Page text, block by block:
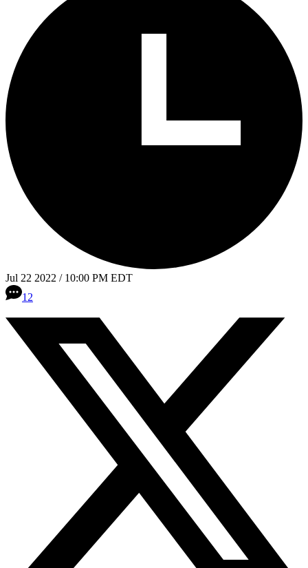
Jul 22 2022 / 10:00 PM EDT
12